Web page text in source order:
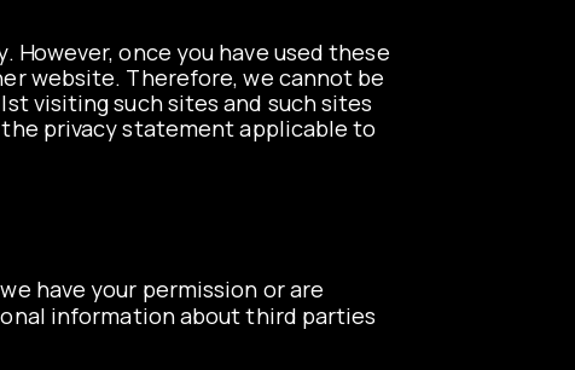
once you have used these
website. Therefore, we cannot be
visiting such sites and such sites
privacy statement applicable to
have your permission or are
information about third parties